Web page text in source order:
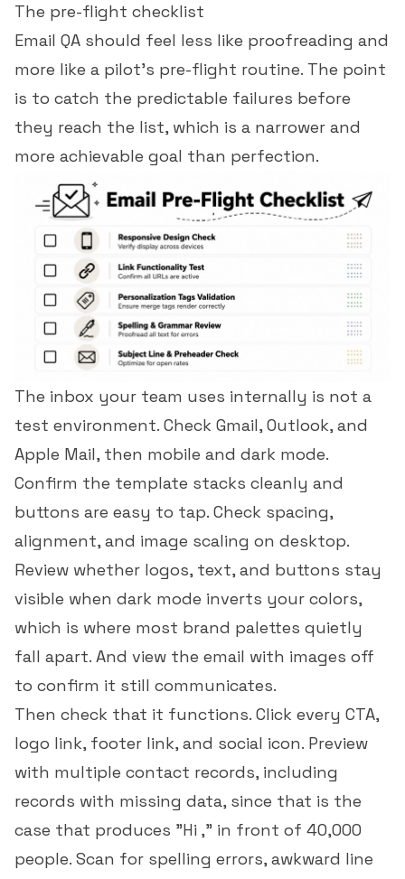
The pre-flight checklist
Email QA should feel less like proofreading and
more like a pilot's pre-flight routine. The point
is to catch the predictable failures before
they reach the list, which is a narrower and
more achievable goal than perfection.
The inbox your team uses internally is not a
test environment. Check Gmail, Outlook, and
Apple Mail, then mobile and dark mode.
Confirm the template stacks cleanly and
buttons are easy to tap. Check spacing,
alignment, and image scaling on desktop.
Review whether logos, text, and buttons stay
visible when dark mode inverts your colors,
which is where most brand palettes quietly
fall apart. And view the email with images off
to confirm it still communicates.
Then check that it functions. Click every CTA,
logo link, footer link, and social icon. Preview
with multiple contact records, including
records with missing data, since that is the
case that produces "Hi ," in front of 40,000
people. Scan for spelling errors, awkward line